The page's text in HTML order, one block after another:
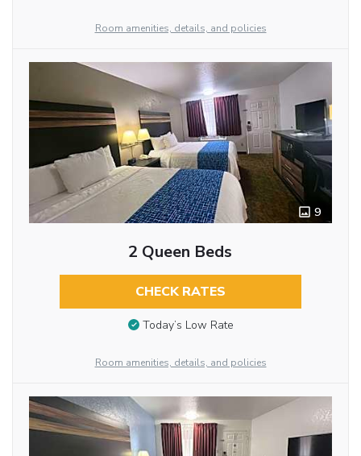
Room amenities, details, and policies
9
2 Queen Beds
CHECK RATES
Today’s Low Rate
Room amenities, details, and policies